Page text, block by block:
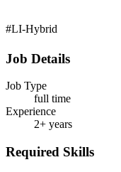
#LI-Hybrid
Job Details
Job Type
full time
Experience
2+ years
Required Skills